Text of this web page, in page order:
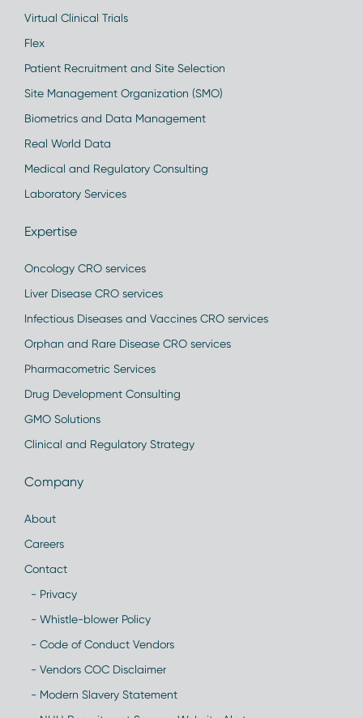
Virtual Clinical Trials
Flex
Patient Recruitment and Site Selection
Site Management Organization (SMO)
Biometrics and Data Management
Real World Data
Medical and Regulatory Consulting
Laboratory Services
Expertise
Oncology CRO services
Liver Disease CRO services
Infectious Diseases and Vaccines CRO services
Orphan and Rare Disease CRO services
Pharmacometric Services
Drug Development Consulting
GMO Solutions
Clinical and Regulatory Strategy
Company
About
Careers
Contact
- Privacy
- Whistle-blower Policy
- Code of Conduct Vendors
- Vendors COC Disclaimer
- Modern Slavery Statement